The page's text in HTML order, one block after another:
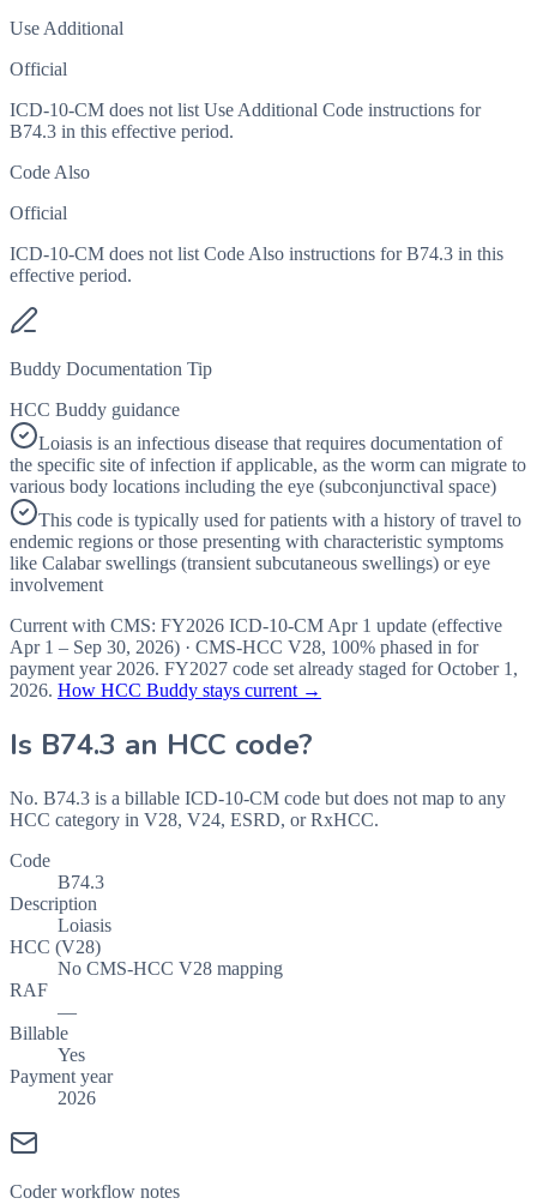
Use Additional
Official
ICD-10-CM does not list Use Additional Code instructions for
B74.3 in this effective period.
Code Also
Official
ICD-10-CM does not list Code Also instructions for B74.3 in this
effective period.
Buddy Documentation Tip
HCC Buddy guidance
Loiasis is an infectious disease that requires documentation of
the specific site of infection if applicable, as the worm can migrate to
various body locations including the eye (subconjunctival space)
This code is typically used for patients with a history of travel to
endemic regions or those presenting with characteristic symptoms
like Calabar swellings (transient subcutaneous swellings) or eye
involvement
Current with CMS: FY2026 ICD-10-CM Apr 1 update (effective
Apr 1 – Sep 30, 2026) · CMS-HCC V28, 100% phased in for
payment year 2026. FY2027 code set already staged forOctober 1,
2026. How HCC Buddy stays current →
Is B74.3 an HCC code?
No. B74.3 is a billable ICD-10-CM code but does not map to any
HCC category in V28, V24, ESRD, or RxHCC.
Code
B74.3
Description
Loiasis
HCC (V28)
No CMS-HCC V28 mapping
RAF
—
Billable
Yes
Payment year
2026
Coder workflow notes